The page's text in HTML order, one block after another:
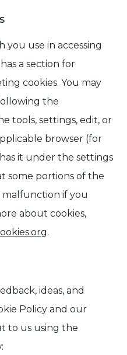
you use in accessing
a section for
cookies. You may
the
tools, settings, edit, or
browser (for
it under the settings
some portions of the
malfunction if you
about cookies,
.
ideas, and
Policy and our
to us using the